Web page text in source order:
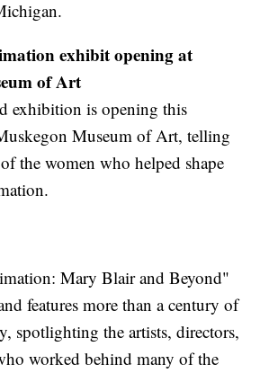
exhibit opening at
of Art
exhibition is opening this
Museum of Art, telling
the women who helped shape
Mary Blair and Beyond"
features more than a century of
spotlighting the artists, directors,
worked behind many of the